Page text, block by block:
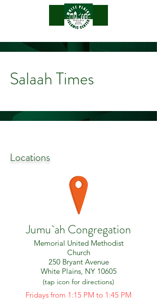
.
Salaah Times
Locations
Jumu`ah Congregation
Memorial United Methodist
Church
250 Bryant Avenue
White Plains, NY 10605
(tap icon for directions)
Fridays from 1:15 PM​ to 1:45 PM